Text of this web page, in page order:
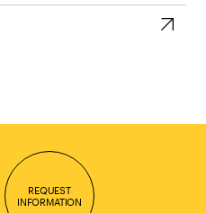
REQUEST
INFORMATION